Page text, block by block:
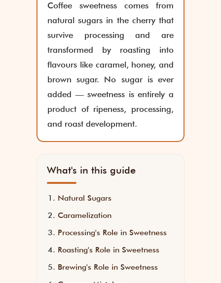
Coffee sweetness comes from
natural sugars in the cherry that
survive processing and are
transformed by roasting into
flavours like caramel, honey, and
brown sugar. No sugar is ever
added — sweetness is entirely a
product of ripeness, processing,
and roast development.
What's in this guide
Natural Sugars
Caramelization
Processing's Role in Sweetness
Roasting's Role in Sweetness
Brewing's Role in Sweetness